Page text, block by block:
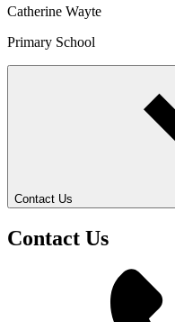
Catherine Wayte
Primary School
Contact Us
Contact Us